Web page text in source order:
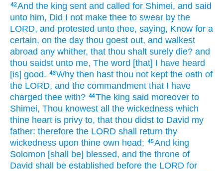
42And the king sent and called for Shimei, and said
unto him, Did I not make thee to swear by the
LORD, and protested unto thee, saying, Know for a
certain, on the day thou goest out, and walkest
abroad any whither, that thou shalt surely die? and
thou saidst unto me, The word [that] I have heard
[is] good. 43Why then hast thou not kept the oath of
the LORD, and the commandment that I have
charged thee with? 44The king said moreover to
Shimei, Thou knowest all the wickedness which
thine heart is privy to, that thou didst to David my
father: therefore the LORD shall return thy
wickedness upon thine own head; 45And king
Solomon [shall be] blessed, and the throne of
David shall be established before the LORD for